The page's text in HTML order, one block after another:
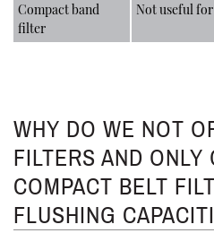
Compact band
filter
Not useful
WHY DO WE NOT
FILTERS AND ONLY
COMPACT BELT
FLUSHING